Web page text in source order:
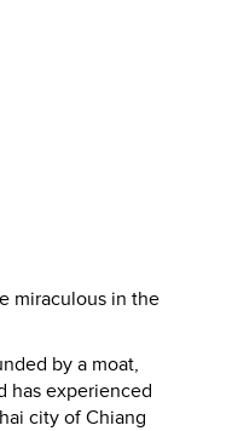
miraculous in the
by a moat,
has experienced
city of Chiang